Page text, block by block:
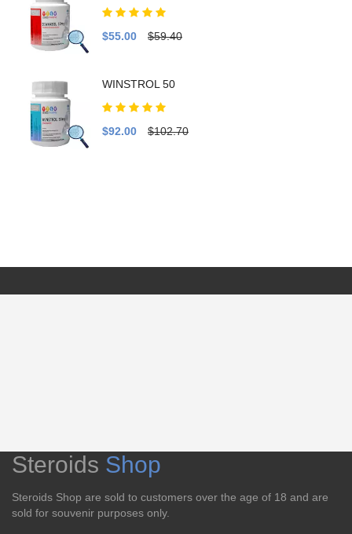
$55.00 $59.40
WINSTROL 50
$92.00 $102.70
Steroids Shop
Steroids Shop are sold to customers over the age of 18 and are
sold for souvenir purposes only.